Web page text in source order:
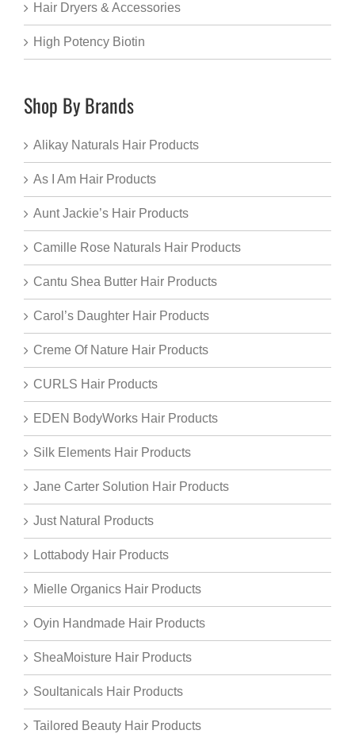
Hair Dryers & Accessories
High Potency Biotin
Shop By Brands
Alikay Naturals Hair Products
As I Am Hair Products
Aunt Jackie’s Hair Products
Camille Rose Naturals Hair Products
Cantu Shea Butter Hair Products
Carol’s Daughter Hair Products
Creme Of Nature Hair Products
CURLS Hair Products
EDEN BodyWorks Hair Products
Silk Elements Hair Products
Jane Carter Solution Hair Products
Just Natural Products
Lottabody Hair Products
Mielle Organics Hair Products
Oyin Handmade Hair Products
SheaMoisture Hair Products
Soultanicals Hair Products
Tailored Beauty Hair Products